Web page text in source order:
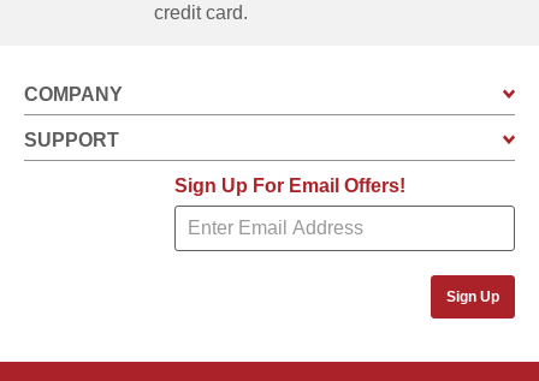
credit card.
COMPANY
SUPPORT
Sign Up For Email Offers!
Sign Up